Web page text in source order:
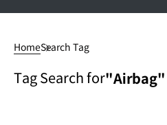
HomeSearch Tag
Tag Search for"Airbag"